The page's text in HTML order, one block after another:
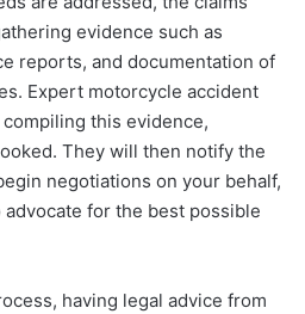
evidence such as
reports, and documentation of
Expert motorcycle accident
this evidence,
They will then notify the
negotiations on your behalf,
for the best possible
having legal advice from